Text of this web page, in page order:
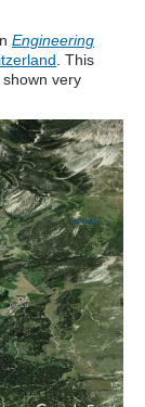
Engineering
. This
very